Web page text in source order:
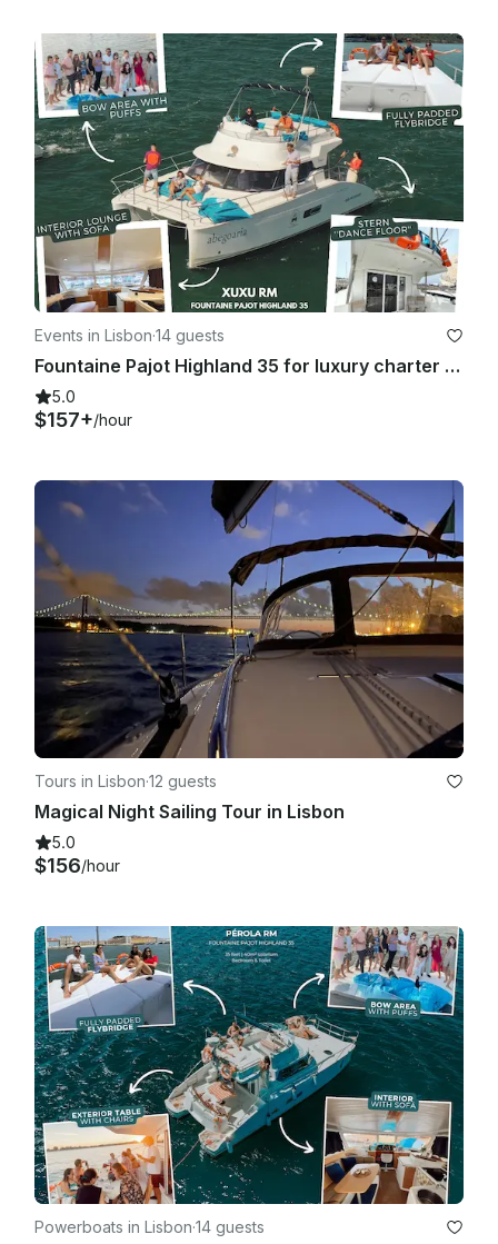
Events in Lisbon·14 guests
Fountaine Pajot Highland 35 for luxury charter in Lisboa, Portugal
5.0
$157+/hour
Tours in Lisbon·12 guests
Magical Night Sailing Tour in Lisbon
5.0
$156/hour
Powerboats in Lisbon·14 guests